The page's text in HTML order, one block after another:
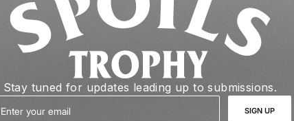
Stay tuned for updates leading up to submissions.
SIGN UP